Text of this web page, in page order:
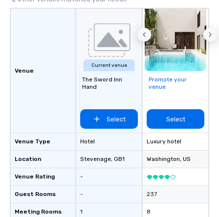
Cvent Top Vendor, trusted by event
flexibility, and reliable execution.
Venue
Venue Type
Location
Venue Rating
Guest Rooms
Meeting Rooms
Current venue
The Sword Inn
Hand
Select
Hotel
Stevenage, GB1
-
-
1
Promote your
venue
Select
Luxury hotel
Washington, US
237
8